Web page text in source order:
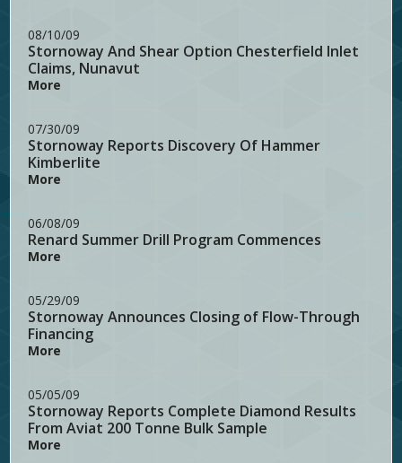
08/10/09
Stornoway And Shear Option Chesterfield Inlet
Claims, Nunavut
More
07/30/09
Stornoway Reports Discovery Of Hammer
Kimberlite
More
06/08/09
Renard Summer Drill Program Commences
More
05/29/09
Stornoway Announces Closing of Flow-Through
Financing
More
05/05/09
Stornoway Reports Complete Diamond Results
From Aviat 200 Tonne Bulk Sample
More